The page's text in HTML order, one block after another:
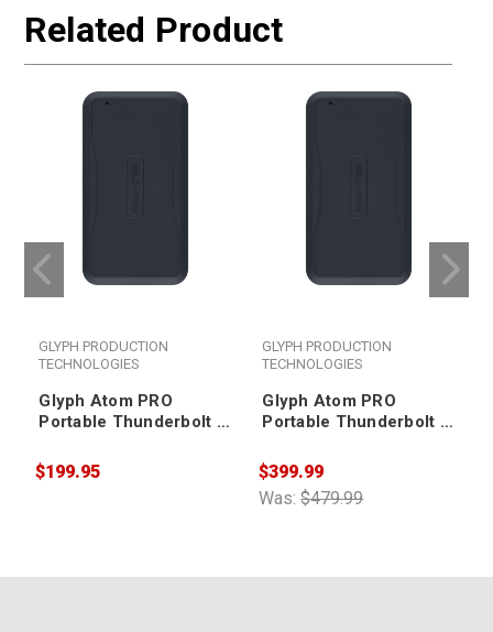
Related Product
GLYPH PRODUCTION
TECHNOLOGIES
Glyph Atom PRO
Portable Thunderbolt 3
$199.95
GLYPH PRODUCTION
TECHNOLOGIES
Glyph Atom PRO
Portable Thunderbolt 3
Was:$479.99
$399.99